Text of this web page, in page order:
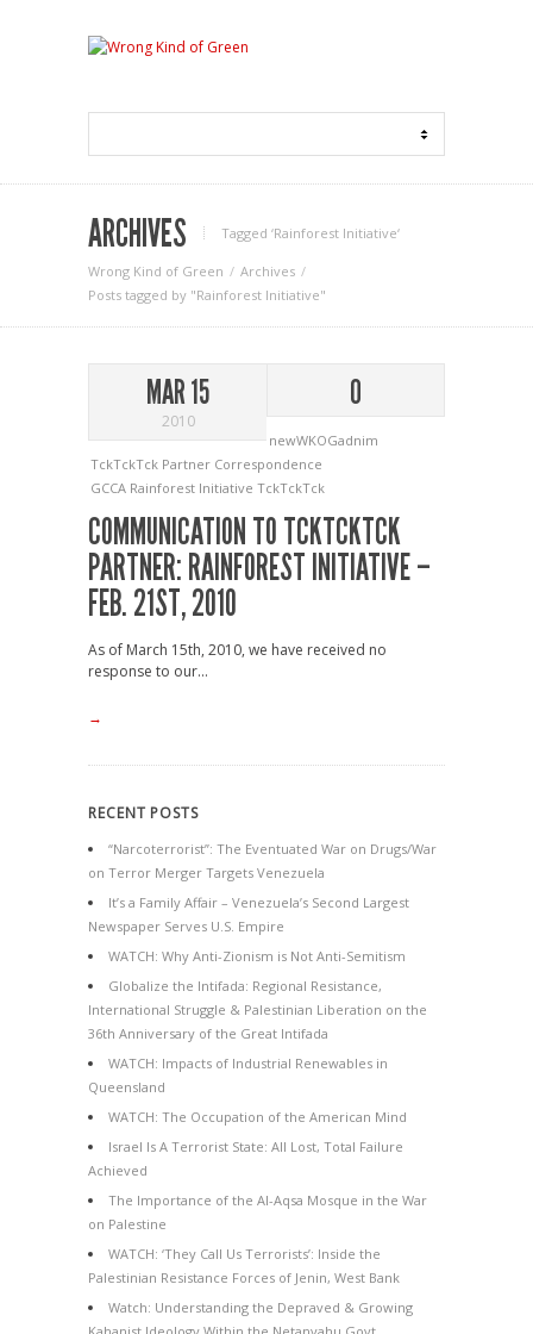
ARCHIVES Tagged ‘Rainforest Initiative‘
Wrong Kind of Green
Archives
Posts tagged by "Rainforest Initiative"
MAR 15
2010
0
newWKOGadnim
TckTckTck Partner Correspondence
GCCA Rainforest Initiative TckTckTck
COMMUNICATION TO TCKTCKTCK
PARTNER: RAINFOREST INITIATIVE –
FEB. 21ST, 2010
As of March 15th, 2010, we have received no
response to our...
→
RECENT POSTS
“Narcoterrorist”: The Eventuated War on Drugs/War
on Terror Merger Targets Venezuela
It’s a Family Affair – Venezuela’s Second Largest
Newspaper Serves U.S. Empire
WATCH: Why Anti-Zionism is Not Anti-Semitism
Globalize the Intifada: Regional Resistance,
International Struggle & Palestinian Liberation on the
36th Anniversary of the Great Intifada
WATCH: Impacts of Industrial Renewables in
Queensland
WATCH: The Occupation of the American Mind
Israel Is A Terrorist State: All Lost, Total Failure
Achieved
The Importance of the Al-Aqsa Mosque in the War
on Palestine
WATCH: ‘They Call Us Terrorists’: Inside the
Palestinian Resistance Forces of Jenin, West Bank
Watch: Understanding the Depraved & Growing